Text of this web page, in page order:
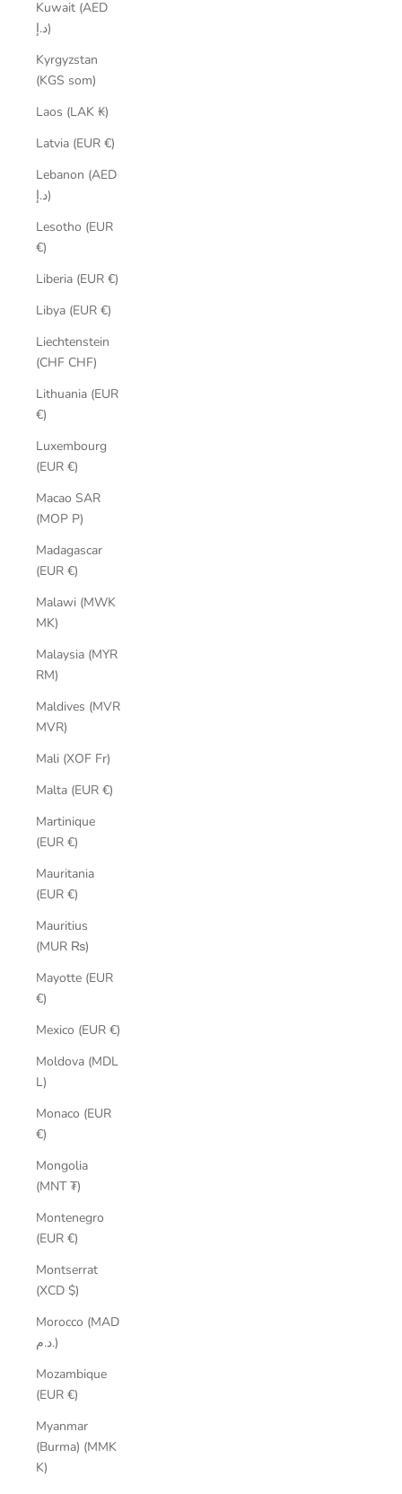
Kuwait (AED
د.إ)
Kyrgyzstan
(KGS som)
Laos (LAK ₭)
Latvia (EUR €)
Lebanon (AED
د.إ)
Lesotho (EUR
€)
Liberia (EUR €)
Libya (EUR €)
Liechtenstein
(CHF CHF)
Lithuania (EUR
€)
Luxembourg
(EUR €)
Macao SAR
(MOP P)
Madagascar
(EUR €)
Malawi (MWK
MK)
Malaysia (MYR
RM)
Maldives (MVR
MVR)
Mali (XOF Fr)
Malta (EUR €)
Martinique
(EUR €)
Mauritania
(EUR €)
Mauritius
(MUR ₨)
Mayotte (EUR
€)
Mexico (EUR €)
Moldova (MDL
L)
Monaco (EUR
€)
Mongolia
(MNT ₮)
Montenegro
(EUR €)
Montserrat
(XCD $)
Morocco (MAD
د.م.)
Mozambique
(EUR €)
Myanmar
(Burma) (MMK
K)